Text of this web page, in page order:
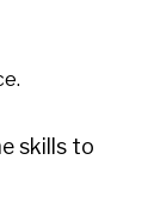
skills to